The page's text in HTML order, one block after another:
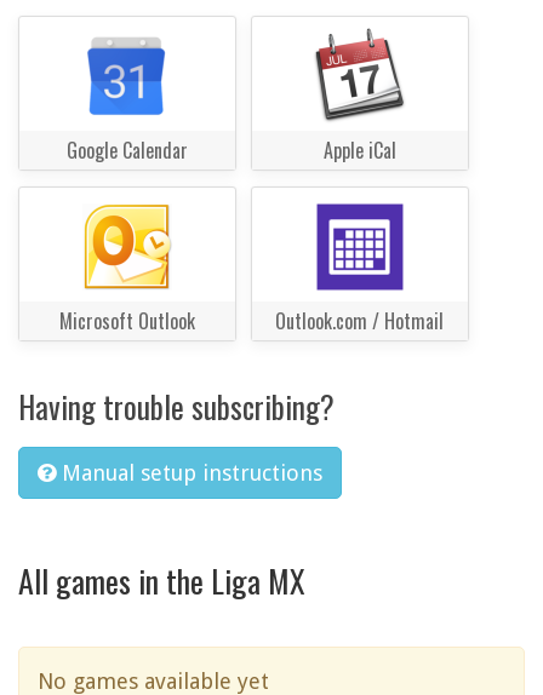
Google Calendar Apple iCal
Microsoft Outlook Outlook.com / Hotmail
Having trouble subscribing?
Manual setup instructions
All games in the Liga MX
No games available yet